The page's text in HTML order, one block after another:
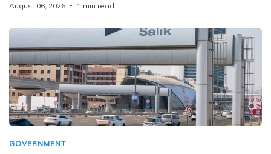
August 06, 2026 1 min read
GOVERNMENT